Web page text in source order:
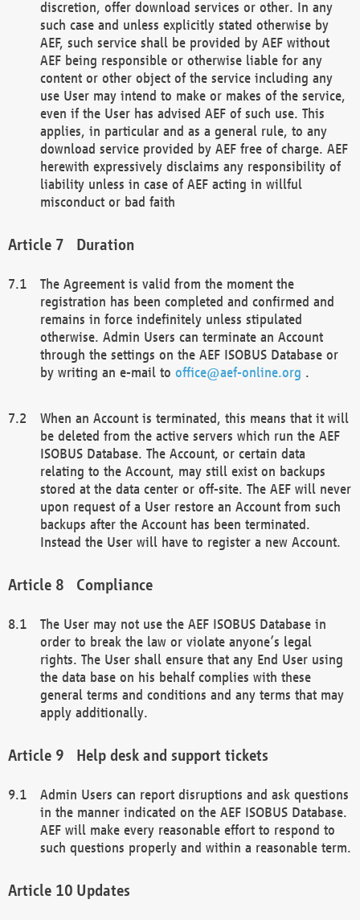
discretion, offer download services or other. In any
such case and unless explicitly stated otherwise by
AEF, such service shall be provided by AEF without
AEF being responsible or otherwise liable for any
content or other object of the service including any
use User may intend to make or makes of the service,
even if the User has advised AEF of such use. This
applies, in particular and as a general rule, to any
download service provided by AEF free of charge. AEF
herewith expressively disclaims any responsibility of
liability unless in case of AEF acting in willful
misconduct or bad faith
Duration
The Agreement is valid from the moment the
registration has been completed and confirmed and
remains in force indefinitely unless stipulated
otherwise. Admin Users can terminate an Account
through the settings on the AEF ISOBUS Database or
by writing an e-mail to office@aef-online.org .
When an Account is terminated, this means that it will
be deleted from the active servers which run the AEF
ISOBUS Database. The Account, or certain data
relating to the Account, may still exist on backups
stored at the data center or off-site. The AEF will never
upon request of a User restore an Account from such
backups after the Account has been terminated.
Instead the User will have to register a new Account.
Compliance
The User may not use the AEF ISOBUS Database in
order to break the law or violate anyone’s legal
rights. The User shall ensure that any End User using
the data base on his behalf complies with these
general terms and conditions and any terms that may
apply additionally.
Help desk and support tickets
Admin Users can report disruptions and ask questions
in the manner indicated on the AEF ISOBUS Database.
AEF will make every reasonable effort to respond to
such questions properly and within a reasonable term.
Updates